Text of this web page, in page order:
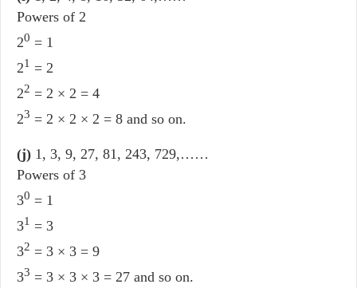
Powers of 2
20 = 1
21 = 2
22 = 2 × 2 = 4
23 = 2 × 2 × 2 = 8 and so on.
(j) 1, 3, 9, 27, 81, 243, 729,……
Powers of 3
30 = 1
31 = 3
32 = 3 × 3 = 9
33 = 3 × 3 × 3 = 27 and so on.